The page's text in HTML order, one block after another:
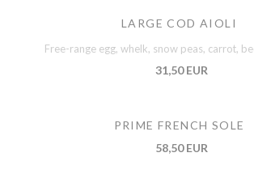
LARGE COD AIOLI
Free-range egg, whelk, snow peas, carrot,
31,50 EUR
PRIME FRENCH SOLE
58,50 EUR